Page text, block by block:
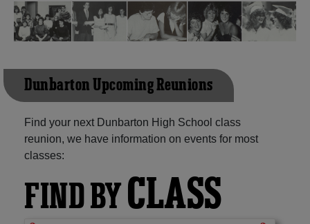
Dunbarton Upcoming Reunions
Find your next Dunbarton High School class
reunion, we have information on events for most
classes:
FIND BYCLASS